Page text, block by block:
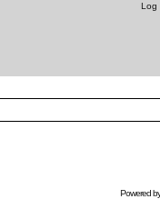
Log
Powered